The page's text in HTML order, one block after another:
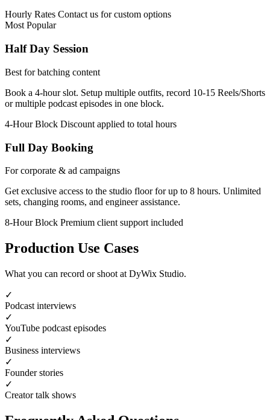
Hourly Rates Contact us for custom options
Most Popular
Half Day Session
Best for batching content
Book a 4-hour slot. Setup multiple outfits, record 10-15 Reels/Shorts
or multiple podcast episodes in one block.
4-Hour Block Discount applied to total hours
Full Day Booking
For corporate & ad campaigns
Get exclusive access to the studio floor for up to 8 hours. Unlimited
sets, changing rooms, and engineer assistance.
8-Hour Block Premium client support included
Production Use Cases
What you can record or shoot at DyWix Studio.
✓
Podcast interviews
✓
YouTube podcast episodes
✓
Business interviews
✓
Founder stories
✓
Creator talk shows